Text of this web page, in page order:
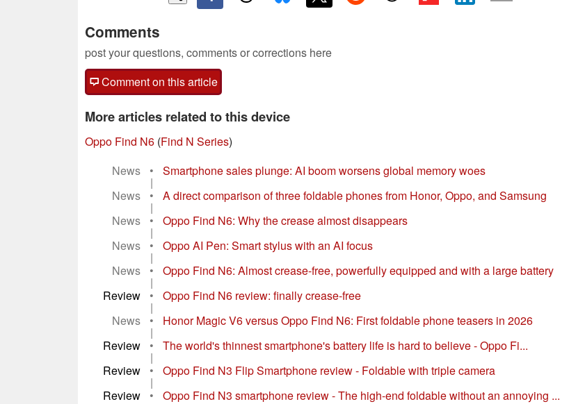
Comments
post your questions, comments or corrections here
Comment on this article
More articles related to this device
Oppo Find N6 (Find N Series)
News
• Smartphone sales plunge: AI boom worsens global memory woes
|
News
• A direct comparison of three foldable phones from Honor, Oppo, and Samsung
|
News
• Oppo Find N6: Why the crease almost disappears
|
News
• Oppo AI Pen: Smart stylus with an AI focus
|
News
• Oppo Find N6: Almost crease-free, powerfully equipped and with a large battery
|
Review
• Oppo Find N6 review: finally crease-free
|
News
• Honor Magic V6 versus Oppo Find N6: First foldable phone teasers in 2026
|
Review
• The world's thinnest smartphone's battery life is hard to believe - Oppo Fi...
|
Review
• Oppo Find N3 Flip Smartphone review - Foldable with triple camera
|
Review
• Oppo Find N3 smartphone review - The high-end foldable without an annoying ...